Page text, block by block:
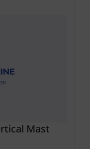
Mast